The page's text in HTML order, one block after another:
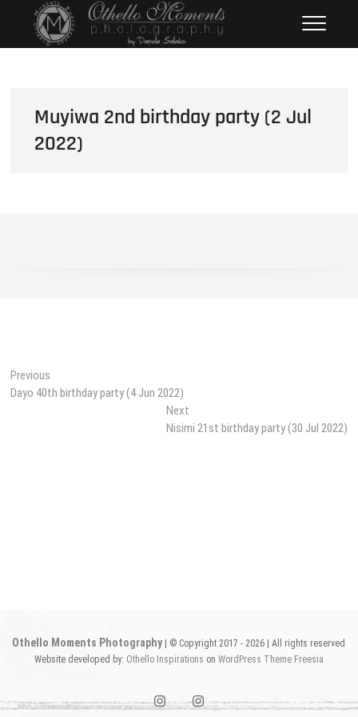
Othello Moments
Photography
PHOTOGRAPHY BY DAMOLA
Muyiwa 2nd birthday party (2 Jul
2022)
Post
navigation
Previous
post:
Dayo 40th birthday party (4 Jun 2022)
NextNext
post:
Nisimi 21st birthday party (30 Jul 2022)
Othello Moments Photography | © Copyright 2017 - 2026 | All rights reserved
Website developed by: Othello Inspirations on WordPress Theme Freesia
instagram1
instagram2